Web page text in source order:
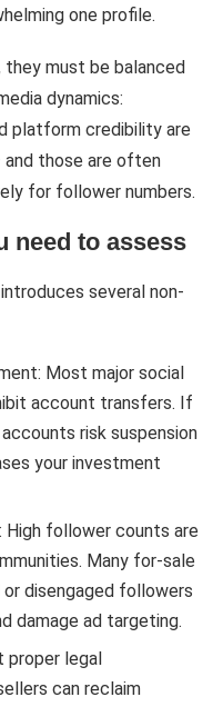
one profile.
they must be balanced
dynamics:
platform credibility are
those are often
for follower numbers.
need to assess
several non-
Most major social
account transfers. If
risk suspension
your investment
follower counts are
Many for-sale
disengaged followers
damage ad targeting.
proper legal
can reclaim